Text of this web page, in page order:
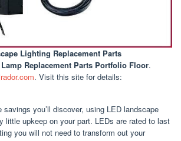
Lighting Replacement Parts
Replacement Parts Portfolio Floor.
. Visit this site for details:
savings you’ll discover, using LED landscape
little upkeep on your part. LEDs are rated to last
you will not need to transform out your